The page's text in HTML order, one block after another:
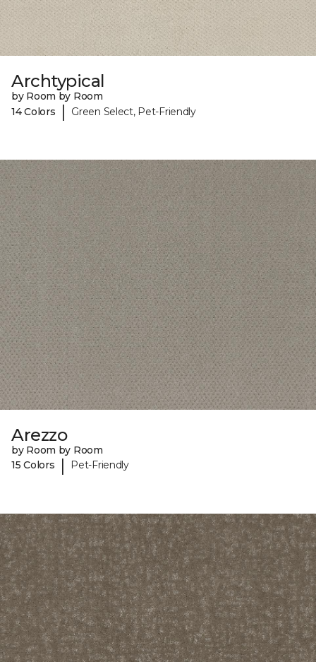
Archtypical
by Room by Room
14 Colors
| Green Select, Pet-Friendly
Arezzo
by Room by Room
15 Colors
| Pet-Friendly